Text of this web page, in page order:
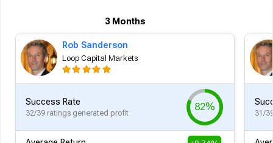
3 Months
Rob Sanderson
Loop Capital Markets
Success Rate
32/39 ratings generated profit
82%
31/